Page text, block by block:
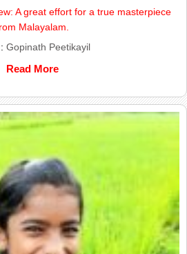
A great effort for a true masterpiece
Malayalam.
Gopinath Peetikayil
Read More